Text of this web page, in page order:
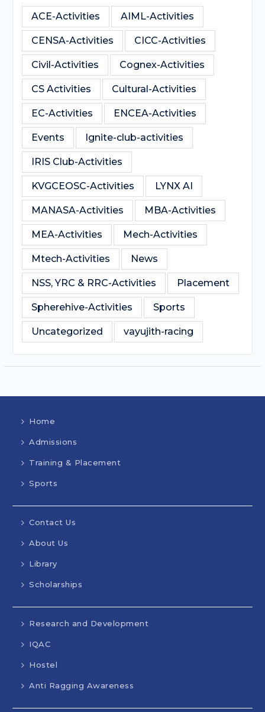
ACE-Activities AIML-Activities
CENSA-Activities CICC-Activities
Civil-Activities Cognex-Activities
CS Activities Cultural-Activities
EC-Activities ENCEA-Activities
Events Ignite-club-activities
IRIS Club-Activities
KVGCEOSC-Activities LYNX AI
MANASA-Activities MBA-Activities
MEA-Activities Mech-Activities
Mtech-Activities News
NSS, YRC & RRC-Activities Placement
Spherehive-Activities Sports
Uncategorized vayujith-racing
Home
Admissions
Training & Placement
Sports
Contact Us
About Us
Library
Scholarships
Research and Development
IQAC
Hostel
Anti Ragging Awareness